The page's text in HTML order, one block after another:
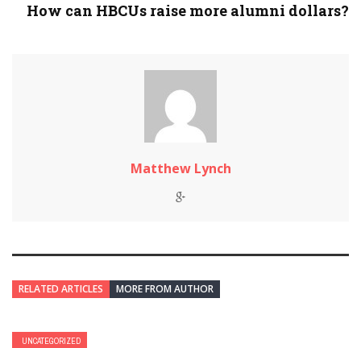
How can HBCUs raise more alumni dollars?
Matthew Lynch
RELATED ARTICLES MORE FROM AUTHOR
UNCATEGORIZED